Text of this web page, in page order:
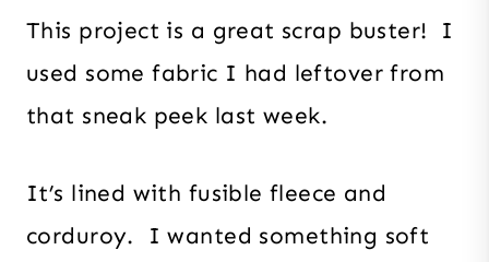
This project is a great scrap buster! I
used some fabric I had leftover from
that sneak peek last week.
It’s lined with fusible fleece and
corduroy. I wanted something soft